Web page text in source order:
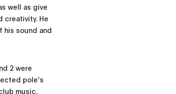
well as give
creativity. He
his sound and
2 were
pole’s
music,